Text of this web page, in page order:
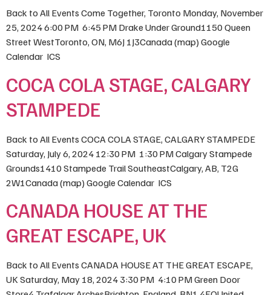
Back to All Events Come Together, Toronto Monday, November
25, 2024 6:00 PM 6:45 PM Drake Under Ground1150 Queen
Street WestToronto, ON, M6J 1J3Canada (map) Google
Calendar ICS
COCA COLA STAGE, CALGARY
STAMPEDE
Back to All Events COCA COLA STAGE, CALGARY STAMPEDE
Saturday, July 6, 2024 12:30 PM 1:30 PM Calgary Stampede
Grounds1410 Stampede Trail SoutheastCalgary, AB, T2G
2W1Canada (map) Google Calendar ICS
CANADA HOUSE AT THE
GREAT ESCAPE, UK
Back to All Events CANADA HOUSE AT THE GREAT ESCAPE,
UK Saturday, May 18, 2024 3:30 PM 4:10 PM Green Door